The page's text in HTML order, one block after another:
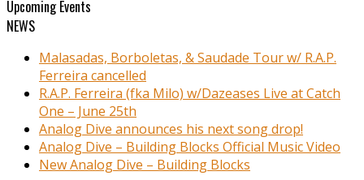
Upcoming Events
NEWS
Malasadas, Borboletas, & Saudade Tour w/ R.A.P.
Ferreira cancelled
R.A.P. Ferreira (fka Milo) w/Dazeases Live at Catch
One – June 25th
Analog Dive announces his next song drop!
Analog Dive – Building Blocks Official Music Video
New Analog Dive – Building Blocks